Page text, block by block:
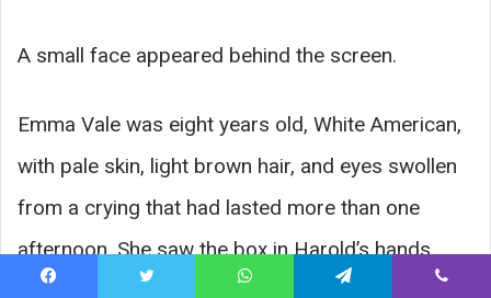
A small face appeared behind the screen.
Emma Vale was eight years old, White American,
with pale skin, light brown hair, and eyes swollen
from a crying that had lasted more than one
afternoon. She saw the box in Harold’s hands.